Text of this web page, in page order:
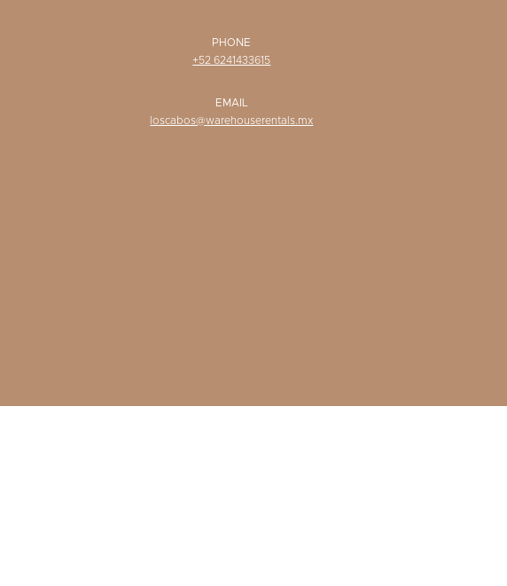
PHONE
+52 6241433615
EMAIL
loscabos@warehouserentals.mx